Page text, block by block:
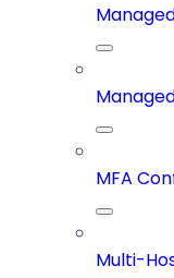
MFA
Multi-